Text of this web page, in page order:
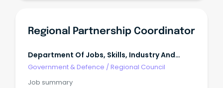
Regional Partnership Coordinator
Department Of Jobs, Skills, Industry And
Regions
Government & Defence /Regional Council
Job summary